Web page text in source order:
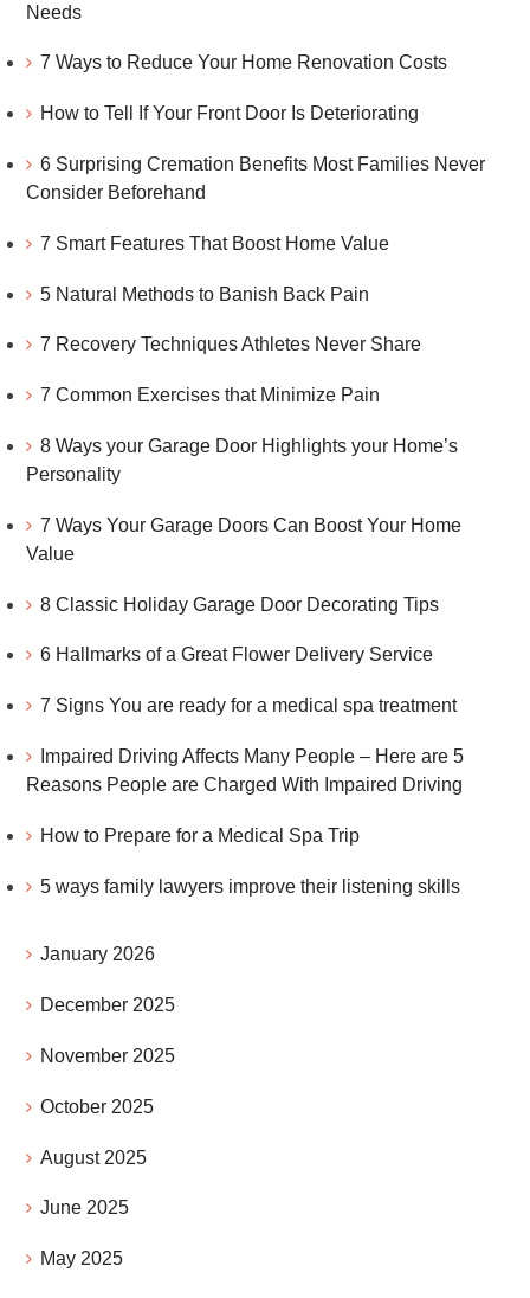
Needs
7 Ways to Reduce Your Home Renovation Costs
How to Tell If Your Front Door Is Deteriorating
6 Surprising Cremation Benefits Most Families Never
Consider Beforehand
7 Smart Features That Boost Home Value
5 Natural Methods to Banish Back Pain
7 Recovery Techniques Athletes Never Share
7 Common Exercises that Minimize Pain
8 Ways your Garage Door Highlights your Home’s
Personality
7 Ways Your Garage Doors Can Boost Your Home
Value
8 Classic Holiday Garage Door Decorating Tips
6 Hallmarks of a Great Flower Delivery Service
7 Signs You are ready for a medical spa treatment
Impaired Driving Affects Many People – Here are 5
Reasons People are Charged With Impaired Driving
How to Prepare for a Medical Spa Trip
5 ways family lawyers improve their listening skills
January 2026
December 2025
November 2025
October 2025
August 2025
June 2025
May 2025